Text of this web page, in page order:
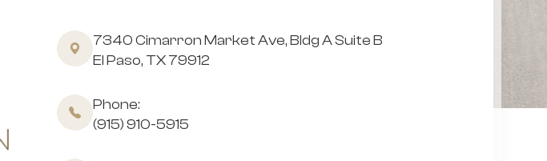
7340 Cimarron Market Ave, Bldg A Suite B
​​​​​​​El Paso, TX 79912
Phone:
(915) 910-5915